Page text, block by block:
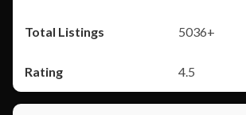
5036+
4.5